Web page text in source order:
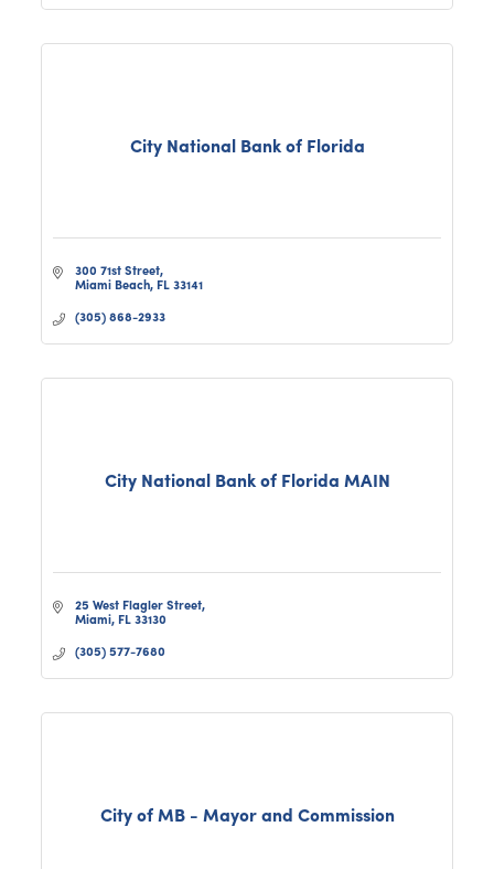
City National Bank of Florida
300 71st Street
Miami Beach FL 33141
(305) 868-2933
City National Bank of Florida MAIN
25 West Flagler Street
Miami FL 33130
(305) 577-7680
City of MB - Mayor and Commission